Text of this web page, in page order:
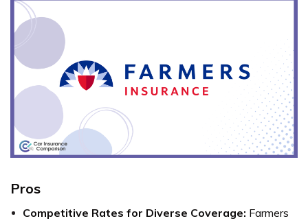
Pros
Competitive Rates for Diverse Coverage: Farmers